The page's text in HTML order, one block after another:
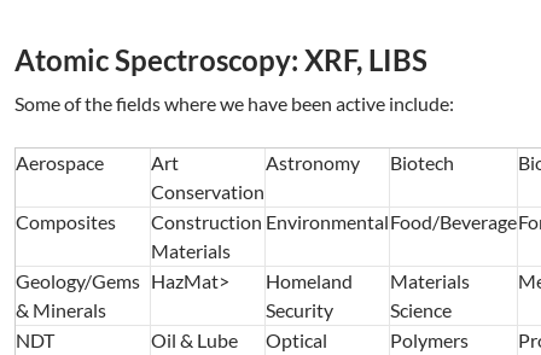
Atomic Spectroscopy: XRF, LIBS
Some of the fields where we have been active include:
Aerospace
Art
Conservation
Astronomy Biotech
Composites
Construction
Materials
EnvironmentalFood/Beverage
Geology/Gems
& Minerals
HazMat>
Homeland
Security
Materials
Science
NDT
Oil & Lube
Optical
Polymers